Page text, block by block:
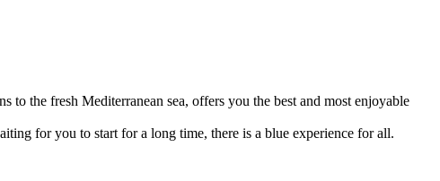
the fresh Mediterranean sea, offers you the best and most enjoyable
for you to start for a long time, there is a blue experience for all.